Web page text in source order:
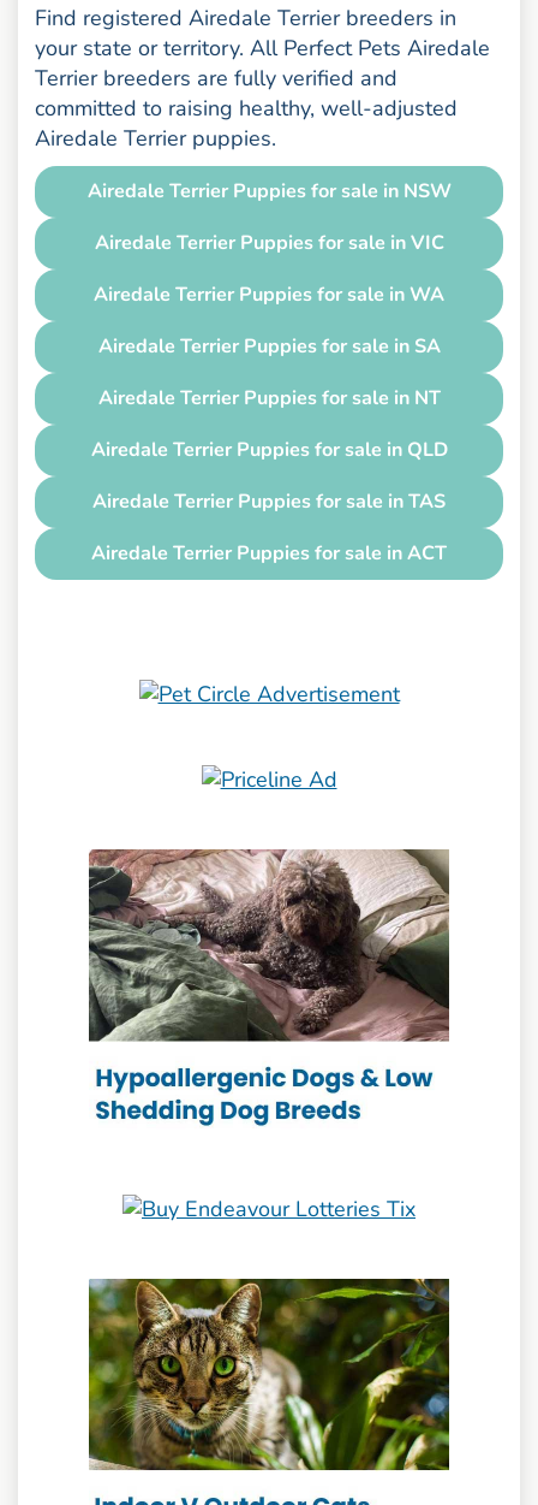
Find registered Airedale Terrier breeders in
your state or territory. All Perfect Pets Airedale
Terrier breeders are fully verified and
committed to raising healthy, well-adjusted
Airedale Terrier puppies.
Airedale Terrier Puppies for sale in NSW
Airedale Terrier Puppies for sale in VIC
Airedale Terrier Puppies for sale in WA
Airedale Terrier Puppies for sale in SA
Airedale Terrier Puppies for sale in NT
Airedale Terrier Puppies for sale in QLD
Airedale Terrier Puppies for sale in TAS
Airedale Terrier Puppies for sale in ACT